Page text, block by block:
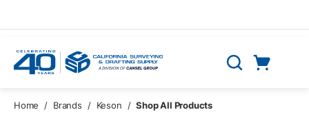
Search
Home / Brands / Keson / Shop All Products